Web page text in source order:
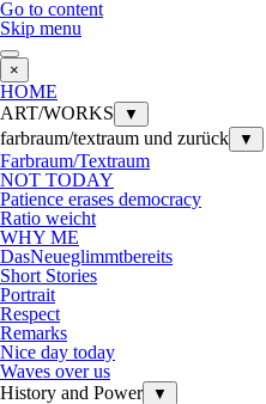
Go to content
Skip menu
×
HOME
ART/WORKS
▼
farbraum/textraum und zurück ▼
Farbraum/Textraum
NOT TODAY
Patience erases democracy
Ratio weicht
WHY ME
DasNeueglimmtbereits
Short Stories
Portrait
Respect
Remarks
Nice day today
Waves over us
History and Power
▼